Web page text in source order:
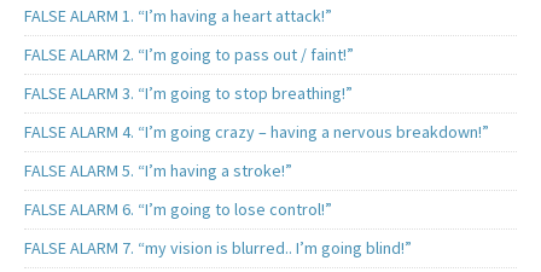
FALSE ALARM 1. “I’m having a heart attack!”
FALSE ALARM 2. “I’m going to pass out / faint!”
FALSE ALARM 3. “I’m going to stop breathing!”
FALSE ALARM 4. “I’m going crazy – having a nervous breakdown!”
FALSE ALARM 5. “I’m having a stroke!”
FALSE ALARM 6. “I’m going to lose control!”
FALSE ALARM 7. “my vision is blurred.. I’m going blind!”